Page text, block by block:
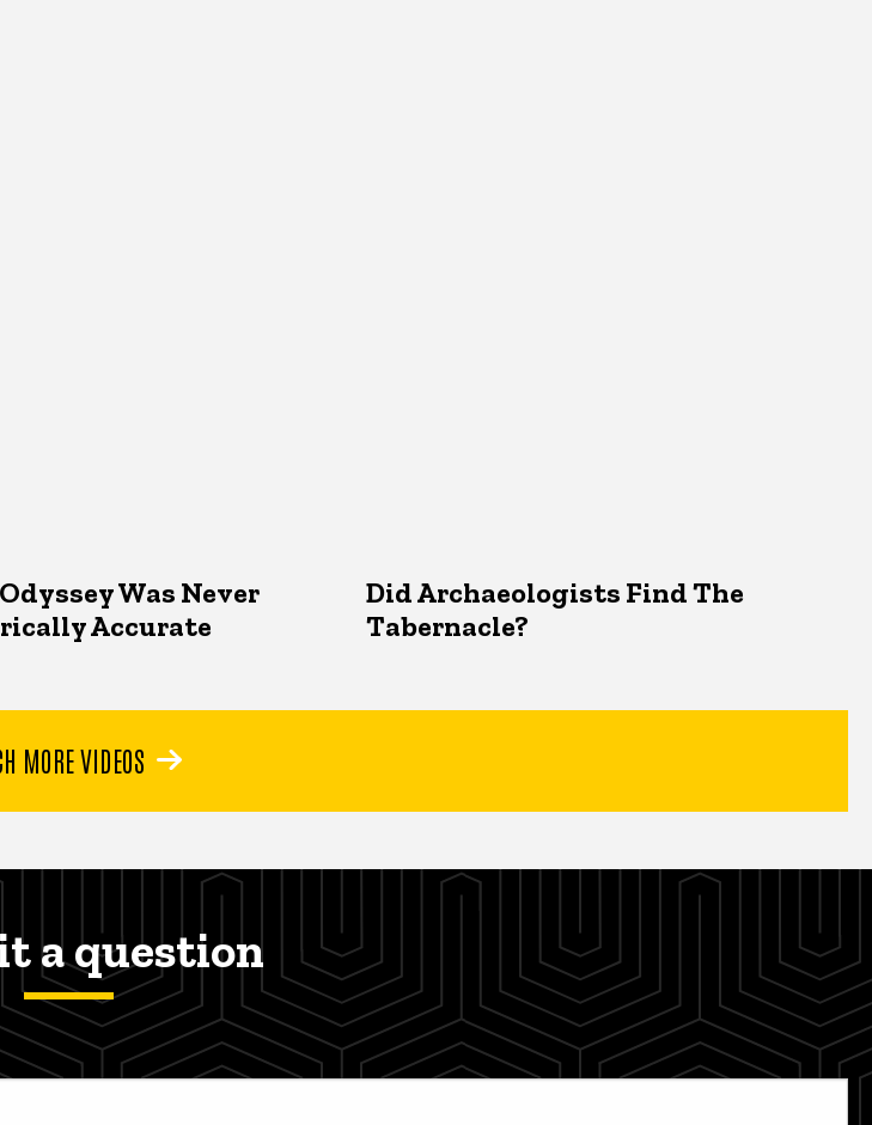
Was Never
Accurate
Did Archaeologists Find The
Tabernacle?
MORE VIDEOS
a question